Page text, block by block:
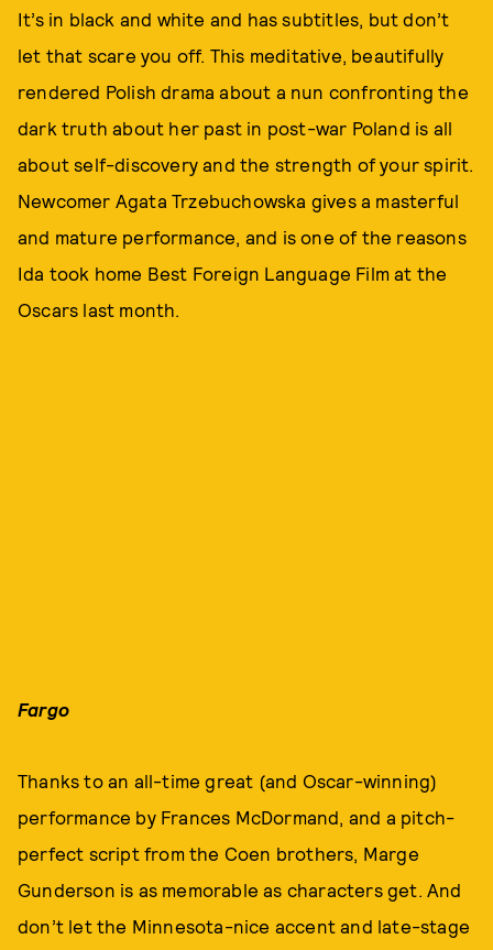
It’s in black and white and has subtitles, but don’t
let that scare you off. This meditative, beautifully
rendered Polish drama about a nun confronting the
dark truth about her past in post-war Poland is all
about self-discovery and the strength of your spirit.
Newcomer Agata Trzebuchowska gives a masterful
and mature performance, and is one of the reasons
Ida took home Best Foreign Language Film at the
Oscars last month.
Fargo
Thanks to an all-time great (and Oscar-winning)
performance by Frances McDormand, and a pitch-
perfect script from the Coen brothers, Marge
Gunderson is as memorable as characters get. And
don’t let the Minnesota-nice accent and late-stage